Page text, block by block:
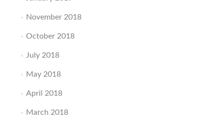
November 2018
October 2018
July 2018
May 2018
April 2018
March 2018